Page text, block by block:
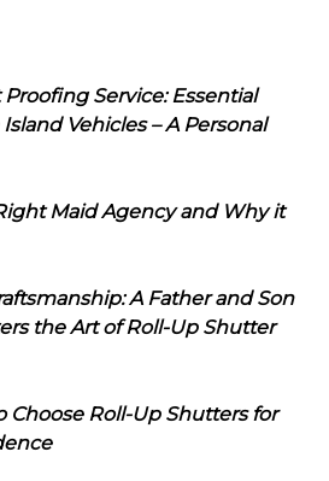
Proofing Service: Essential
Vehicles – A Personal
Maid Agency and Why it
A Father and Son
the Art of Roll-Up Shutter
Choose Roll-Up Shutters for